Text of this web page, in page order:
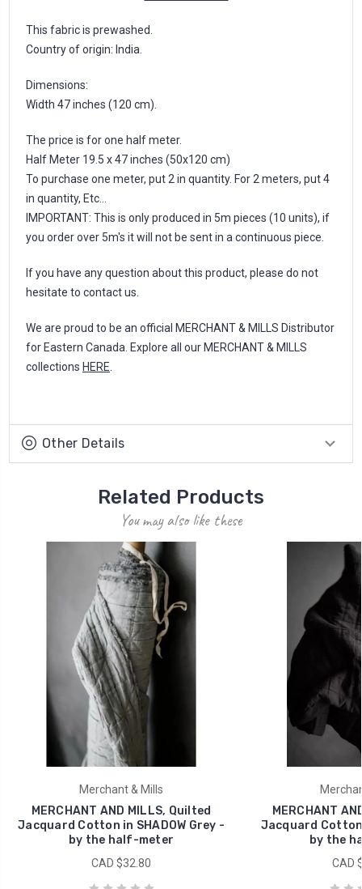
This fabric is prewashed.
Country of origin: India.
Dimensions:
Width 47 inches (120 cm).
The price is for one half meter.
Half Meter 19.5 x 47 inches (50x120 cm)
To purchase one meter, put 2 in quantity. For 2 meters, put 4
in quantity, Etc...
IMPORTANT: This is only produced in 5m pieces (10 units), if
you order over 5m's it will not be sent in a continuous piece.
If you have any question about this product, please do not
hesitate to contact us.
We are proud to be an official MERCHANT & MILLS Distributor
for Eastern Canada. Explore all our MERCHANT & MILLS
collections HERE.
Other Details
Related Products
You may also like these
Merchant & Mills
MERCHANT AND MILLS, Quilted
Jacquard Cotton in SHADOW Grey -
by the half-meter
CAD $32.80
MERCHANT
Jacquard Cotton
by the
CAD